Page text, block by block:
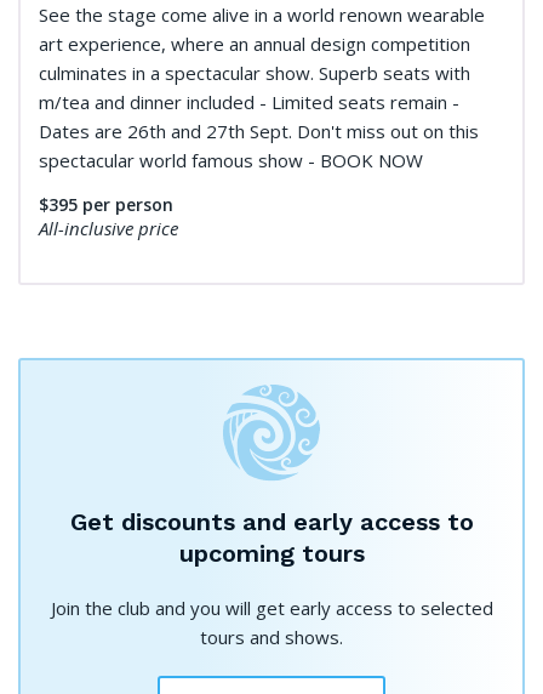
See the stage come alive in a world renown wearable
art experience, where an annual design competition
culminates in a spectacular show. Superb seats with
m/tea and dinner included - Limited seats remain -
Dates are 26th and 27th Sept. Don't miss out on this
spectacular world famous show - BOOK NOW
$395 per person
All-inclusive price
Get discounts and early access to
upcoming tours
Join the club and you will get early access to selected
tours and shows.